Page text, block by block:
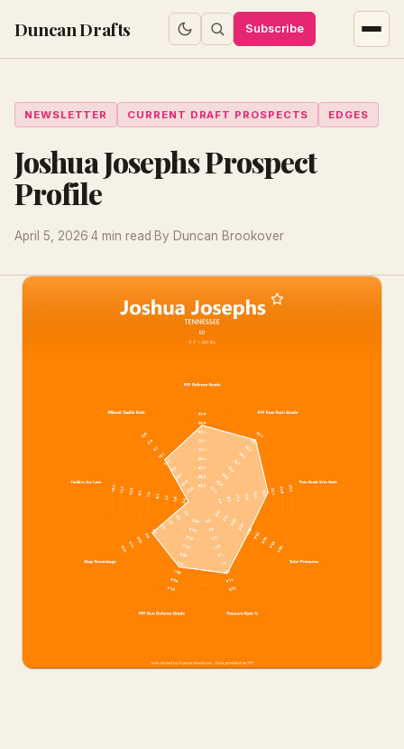
Duncan Drafts Subscribe
NEWSLETTER CURRENT DRAFT PROSPECTS EDGES
Joshua Josephs Prospect
Profile
April 5, 2026·4 min read·By Duncan Brookover